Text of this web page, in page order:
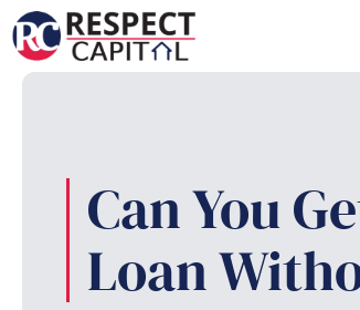
Skip
to
content
Can You
Loan